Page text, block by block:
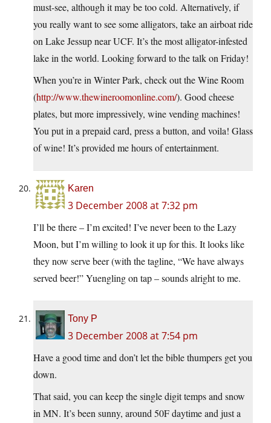
must-see, although it may be too cold. Alternatively, if
you really want to see some alligators, take an airboat ride
on Lake Jessup near UCF. It’s the most alligator-infested
lake in the world. Looking forward to the talk on Friday!
When you’re in Winter Park, check out the Wine Room
(http://www.thewineroomonline.com/). Good cheese
plates, but more impressively, wine vending machines!
You put in a prepaid card, press a button, and voila! Glass
of wine! It’s provided me hours of entertainment.
Karen
3 December 2008 at 7:32 pm
I’ll be there – I’m excited! I’ve never been to the Lazy
Moon, but I’m willing to look it up for this. It looks like
they now serve beer (with the tagline, “We have always
served beer!” Yuengling on tap – sounds alright to me.
Tony P
3 December 2008 at 7:54 pm
Have a good time and don’t let the bible thumpers get you
down.
That said, you can keep the single digit temps and snow
in MN. It’s been sunny, around 50F daytime and just a